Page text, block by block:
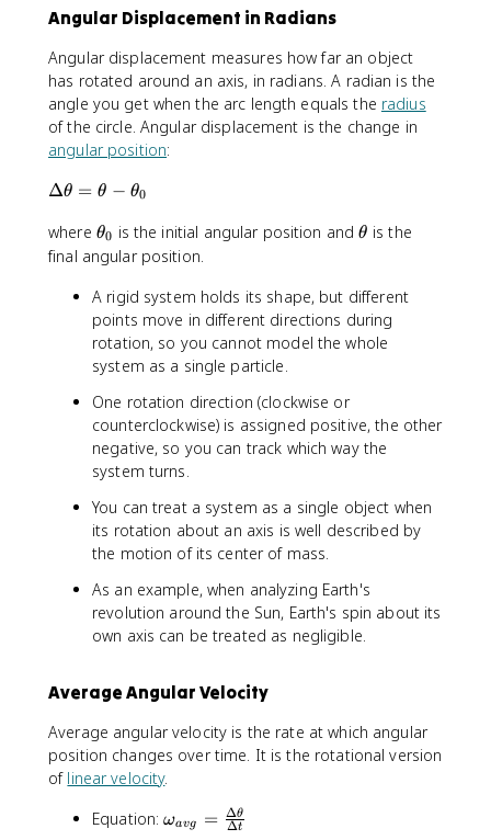
_
t
\
t
h
e
\
t
a
t
el
a
\
o
m
{
el
t
a
t
e
t
a
Angular Displacement in Radians
Angular displacement measures how far an object
has rotated around an axis, in radians. A radian is the
angle you get when the arc length equals the radius
of the circle. Angular displacement is the change in
angular position:
\
e
lt
t
_
0
Δθ = θ − θ0
where \
t
e
t
a
_
θ0 is the initial angular position and\
e
t
a
θ is the
final angular position.
A rigid system holds its shape, but different
points move in different directions during
rotation, so you cannot model the whole
system as a single particle.
One rotation direction (clockwise or
counterclockwise) is assigned positive, the other
negative, so you can track which way the
system turns.
You can treat a system as a single object when
its rotation about an axis is well described by
the motion of its center of mass.
As an example, when analyzing Earth's
revolution around the Sun, Earth's spin about its
own axis can be treated as negligible.
Average Angular Velocity
Average angular velocity is the rate at which angular
position changes over time. It is the rotational version
of linear velocity.
Equation:\
ωavg = Δt
Δθ